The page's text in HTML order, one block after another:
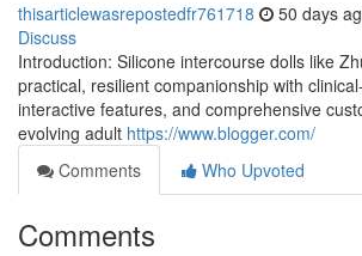
thisarticlewasrepostedfr761718 50 days
Discuss
Introduction: Silicone intercourse dolls like
practical, resilient companionship with
interactive features, and comprehensive
evolving adult https://www.blogger.com/
Comments
Who Upvoted
Comments